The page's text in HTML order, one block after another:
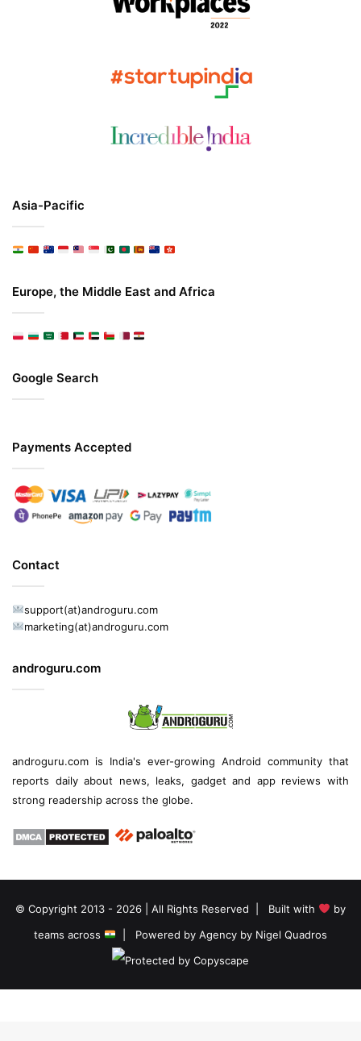
Asia-Pacific
Europe, the Middle East and Africa
Google Search
Payments Accepted
Contact
support(at)androguru.com
marketing(at)androguru.com
androguru.com
androguru.com is India's ever-growing Android community that
reports daily about news, leaks, gadget and app reviews with
strong readership across the globe.
© Copyright 2013 - 2026 | All Rights Reserved | Built with
by
teams across
| Powered by Agency by Nigel Quadros